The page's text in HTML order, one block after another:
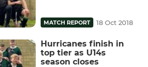
MATCH REPORT 18 Oct 2018
Hurricanes finish in
top tier as U14s
season closes